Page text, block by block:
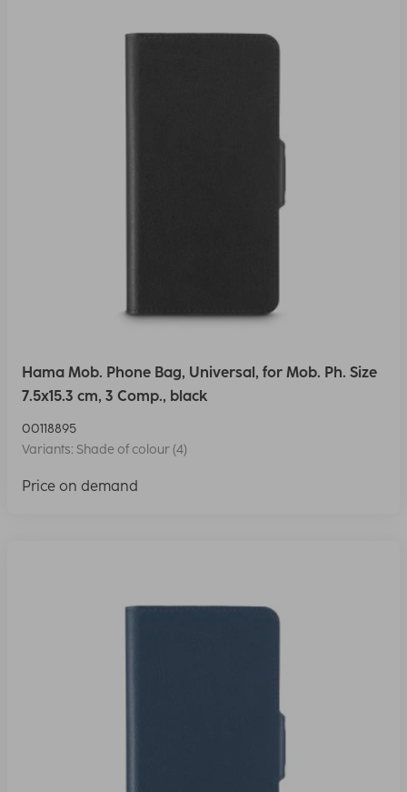
Hama Mob. Phone Bag, Universal, for Mob. Ph. Size
7.5x15.3 cm, 3 Comp., black
00118895
Variants: Shade of colour (4)
Price on demand